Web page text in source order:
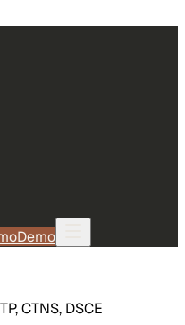
Demo
CTNS, DSCE